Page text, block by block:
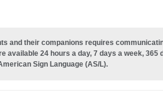
and their companions requires
available 24 hours a day, 7 days a week, 365
Sign Language (AS/L).